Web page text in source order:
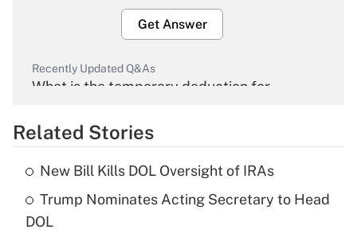
Get Answer
Recently Updated Q&As
What is the temporary deduction for
Get Answer
What is the temporary deduction for tip
income?
Related Stories
New Bill Kills DOL Oversight of IRAs
Trump Nominates Acting Secretary to Head
DOL